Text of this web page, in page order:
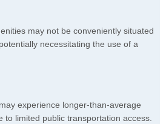
may not be conveniently situated
necessitating the use of a
experience longer-than-average
to limited public transportation access.